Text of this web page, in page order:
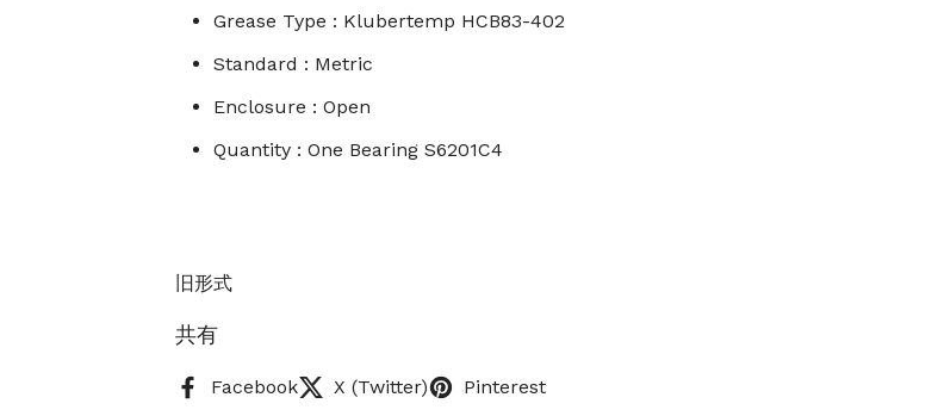
Grease Type : Klubertemp HCB83-402
Standard : Metric
Enclosure : Open
Quantity : One Bearing S6201C4
旧形式
共有
Facebook X (Twitter) Pinterest